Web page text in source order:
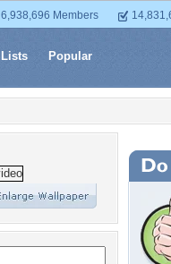
6,938,696 Members
Lists Popular